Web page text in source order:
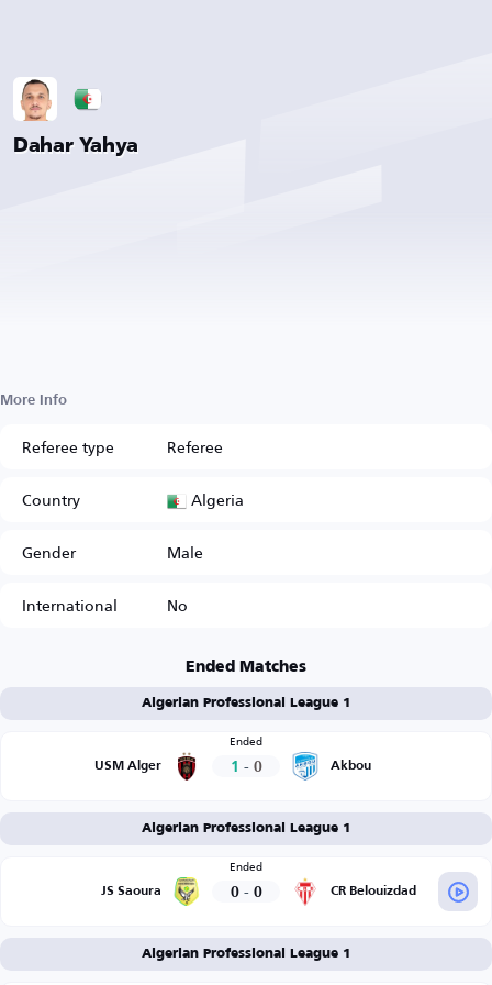
Dahar Yahya
More Info
Referee type
Referee
Country
Algeria
Gender
Male
International
No
Ended Matches
Algerian Professional League 1
USM Alger
Ended
1 - 0 Akbou
Algerian Professional League 1
JS Saoura
Ended
0 - 0 CR Belouizdad
Algerian Professional League 1